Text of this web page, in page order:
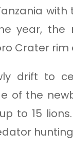
year, the
Crater rim
drift to
of the
to 15